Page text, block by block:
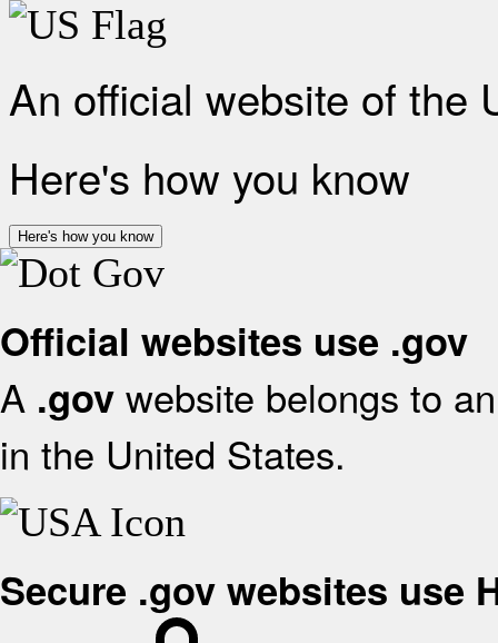
An official website of the
Here's how you know
Here's how you know
Official websites use .gov
A .gov website belongs to
in the United States.
Secure .gov websites use